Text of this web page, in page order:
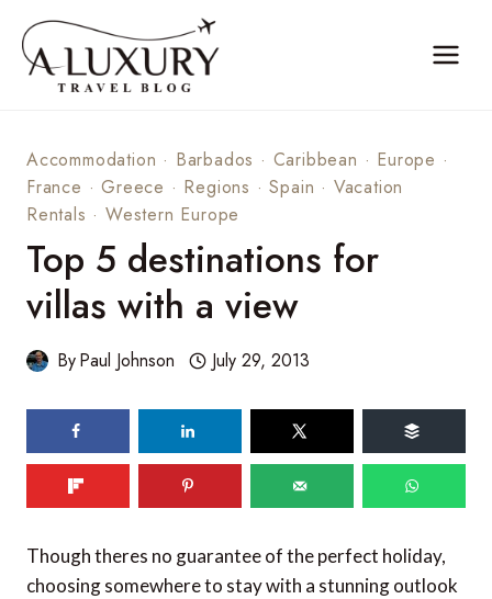
content
Accommodation · Barbados · Caribbean · Europe ·
France ·Greece · Regions ·Spain · Vacation
Rentals ·Western Europe
Top 5 destinations for
villas with a view
ByPaul Johnson July 29, 2013
Though theres no guarantee of the perfect holiday,
choosing somewhere to stay with a stunning outlook